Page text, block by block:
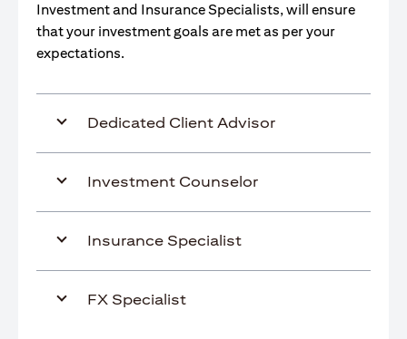
Investment and Insurance Specialists, will ensure
that your investment goals are met as per your
expectations.
Dedicated Client Advisor
Investment Counselor
Insurance Specialist
FX Specialist